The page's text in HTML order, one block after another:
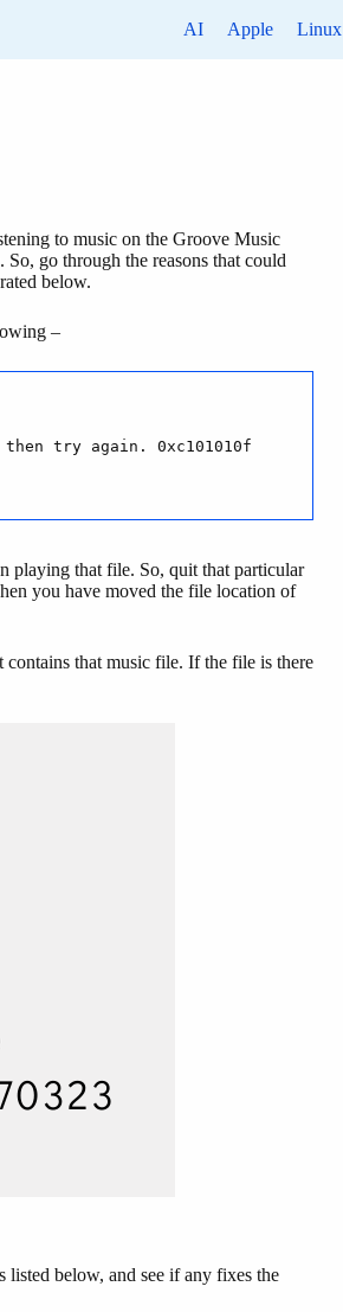
AI Apple Linux
to music on the Groove Music
go through the reasons that could
below.
–
try again. 0xc101010f
playing that file. So, quit that particular
you have moved the file location of
that music file. If the file is there
below, and see if any fixes the